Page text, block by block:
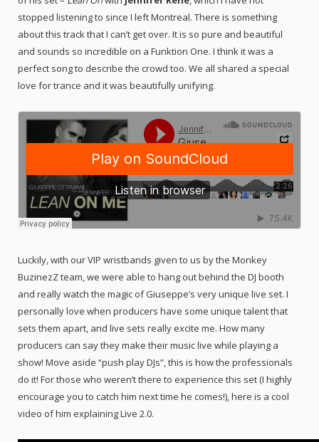
stopped listening to since I left Montreal. There is something
about this track that I can’t get over. It is so pure and beautiful
and sounds so incredible on a Funktion One. I think it was a
perfect song to describe the crowd too. We all shared a special
love for trance and it was beautifully unifying.
Luckily, with our VIP wristbands given to us by the Monkey
BuzinezZ team, we were able to hang out behind the DJ booth
and really watch the magic of Giuseppe’s very unique live set. I
personally love when producers have some unique talent that
sets them apart, and live sets really excite me. How many
producers can say they make their music live while playing a
show! Move aside “push play DJs”, this is how the professionals
do it! For those who weren’t there to experience this set (I highly
encourage you to catch him next time he comes!), here is a cool
video of him explaining Live 2.0.